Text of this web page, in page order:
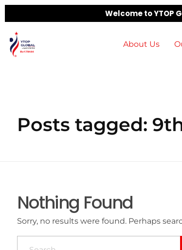
Welcome to YTOP
About Us
Posts tagged:
Nothing Found
Sorry, no results were found. Perhaps